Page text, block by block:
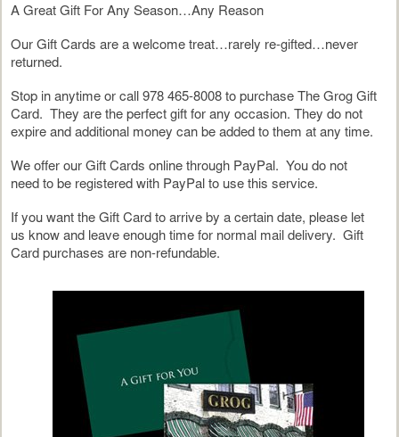
A Great Gift For Any Season…Any Reason
Our Gift Cards are a welcome treat…rarely re-gifted…never
returned.
Stop in anytime or call 978 465-8008 to purchase The Grog Gift
Card. They are the perfect gift for any occasion. They do not
expire and additional money can be added to them at any time.
We offer our Gift Cards online through PayPal. You do not
need to be registered with PayPal to use this service.
If you want the Gift Card to arrive by a certain date, please let
us know and leave enough time for normal mail delivery. Gift
Card purchases are non-refundable.